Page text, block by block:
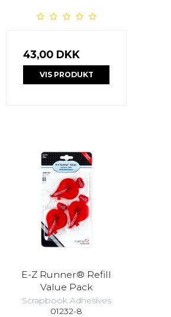
43,00 DKK
VIS PRODUKT
E-Z Runner® Refill
Value Pack
Scrapbook Adhesives
01232-8